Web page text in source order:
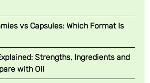
vs Capsules: Which Format Is
Strengths, Ingredients and
with Oil